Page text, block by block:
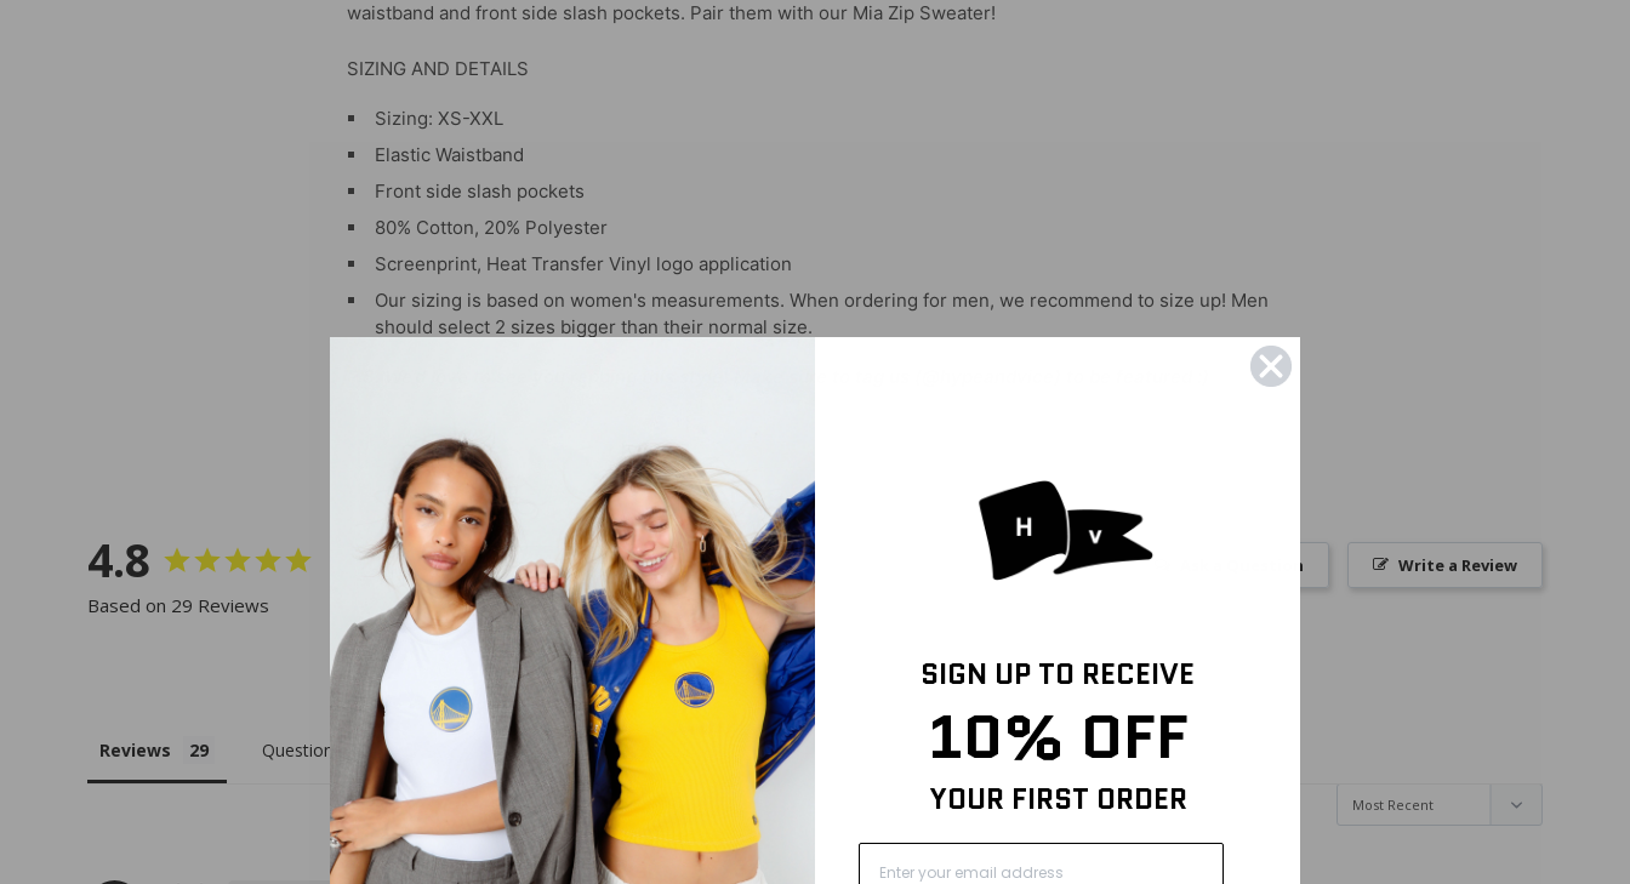
waistband and front side slash pockets. Pair them with our Mia Zip Sweater!
SIZING AND DETAILS
Sizing: XS-XXL
Elastic Waistband
Front side slash pockets
80% Cotton, 20% Polyester
Screenprint, Heat Transfer Vinyl logo application
Our sizing is based on women's measurements. When ordering for men, we recommend to size up! Men
should select 2 sizes bigger than their normal size.
4.8
Based on 29 Reviews
24
3
2
0
0
Write a Review
Ask a Question
Reviews Questions
SIGN UP TO RECEIVE
10% OFF
YOUR FIRST ORDER